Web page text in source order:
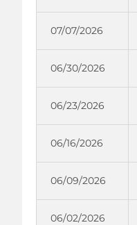
07/07/2026
06/30/2026
06/23/2026
06/16/2026
06/09/2026
06/02/2026